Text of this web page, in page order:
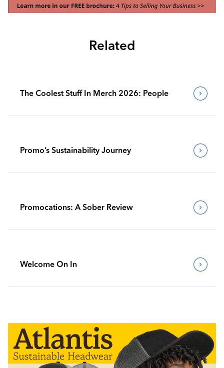
Related
The Coolest Stuff In Merch 2026: People
Promo’s Sustainability Journey
Promocations: A Sober Review
Welcome On In